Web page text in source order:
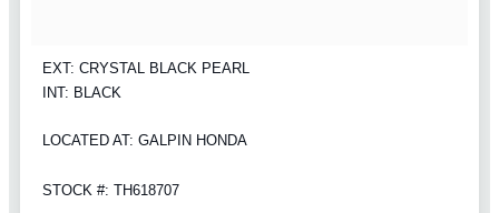
EXT: CRYSTAL BLACK PEARL
INT: BLACK
LOCATED AT: GALPIN HONDA
STOCK #: TH618707